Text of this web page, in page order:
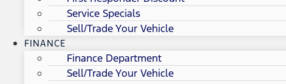
Service Specials
Sell/Trade Your Vehicle
FINANCE
Finance Department
Sell/Trade Your Vehicle